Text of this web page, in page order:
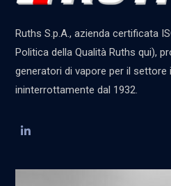
Ruths S.p.A., azienda certificata
Politica della Qualità Ruths qui),
generatori di vapore per il settore
ininterrottamente dal 1932.